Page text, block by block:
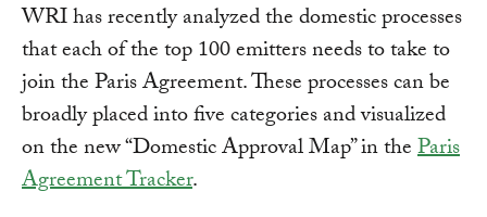
WRI has recently analyzed the domestic processes
that each of the top 100 emitters needs to take to
join the Paris Agreement. These processes can be
broadly placed into five categories and visualized
on the new “Domestic Approval Map” in theParis
Agreement Tracker.